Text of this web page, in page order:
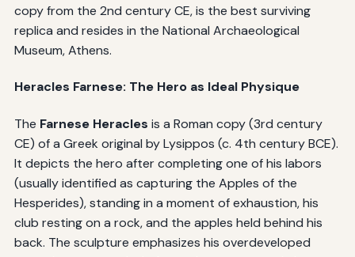
copy from the 2nd century CE, is the best surviving
replica and resides in the National Archaeological
Museum, Athens.
Heracles Farnese: The Hero as Ideal Physique
The Farnese Heracles is a Roman copy (3rd century
CE) of a Greek original by Lysippos (c. 4th century BCE).
It depicts the hero after completing one of his labors
(usually identified as capturing the Apples of the
Hesperides), standing in a moment of exhaustion, his
club resting on a rock, and the apples held behind his
back. The sculpture emphasizes his overdeveloped